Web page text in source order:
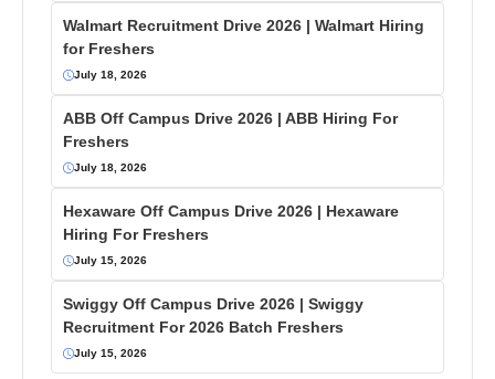
Walmart Recruitment Drive 2026 | Walmart Hiring
for Freshers
July 18, 2026
ABB Off Campus Drive 2026 | ABB Hiring For
Freshers
July 18, 2026
Hexaware Off Campus Drive 2026 | Hexaware
Hiring For Freshers
July 15, 2026
Swiggy Off Campus Drive 2026 | Swiggy
Recruitment For 2026 Batch Freshers
July 15, 2026